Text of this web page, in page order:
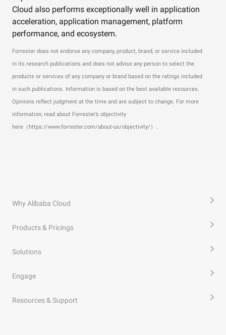
Cloud also performs exceptionally well in application
acceleration, application management, platform
performance, and ecosystem.
Forrester does not endorse any company, product, brand, or service included
in its research publications and does not advise any person to select the
products or services of any company or brand based on the ratings included
in such publications. Information is based on the best available resources.
Opinions reflect judgment at the time and are subject to change. For more
information, read about Forrester’s objectivity
here（https://www.forrester.com/about-us/objectivity/）.
Why Alibaba Cloud
Products & Pricings
Solutions
Engage
Resources & Support